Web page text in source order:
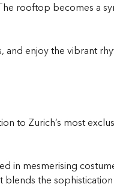
rooftop becomes a
and enjoy the vibrant
to Zurich’s most
in mesmerising
blends the